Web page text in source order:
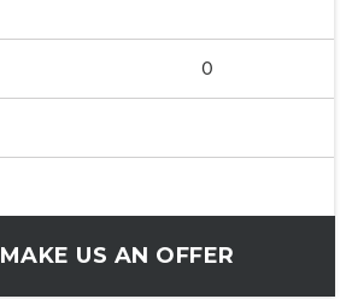
0
MAKE US AN OFFER